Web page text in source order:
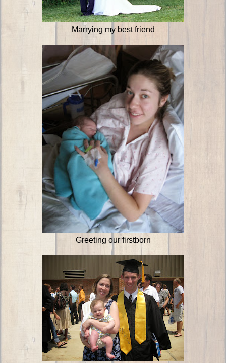
Marrying my best friend
Greeting our firstborn